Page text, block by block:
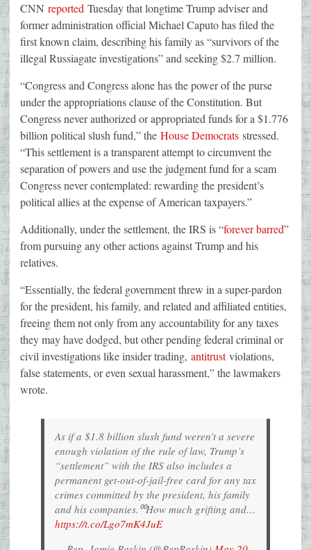
CNN reported Tuesday that longtime Trump adviser and
former administration official Michael Caputo has filed the
first known claim, describing his family as “survivors of the
illegal Russiagate investigations” and seeking $2.7 million.
“Congress and Congress alone has the power of the purse
under the appropriations clause of the Constitution. But
Congress never authorized or appropriated funds for a $1.776
billion political slush fund,” the House Democrats stressed.
“This settlement is a transparent attempt to circumvent the
separation of powers and use the judgment fund for a scam
Congress never contemplated: rewarding the president’s
political allies at the expense of American taxpayers.”
Additionally, under the settlement, the IRS is “forever barred”
from pursuing any other actions against Trump and his
relatives.
“Essentially, the federal government threw in a super-pardon
for the president, his family, and related and affiliated entities,
freeing them not only from any accountability for any taxes
they may have dodged, but other pending federal criminal or
civil investigations like insider trading, antitrustviolations,
false statements, or even sexual harassment,” the lawmakers
wrote.
As if a $1.8 billion slush fund weren’t a severe
enough violation of the rule of law, Trump’s
“settlement” with the IRS also includes a
permanent get-out-of-jail-free card for any tax
crimes committed by the president, his family
and his companies.⁰⁰How much grifting and…
https://t.co/Lgo7mK4JuE